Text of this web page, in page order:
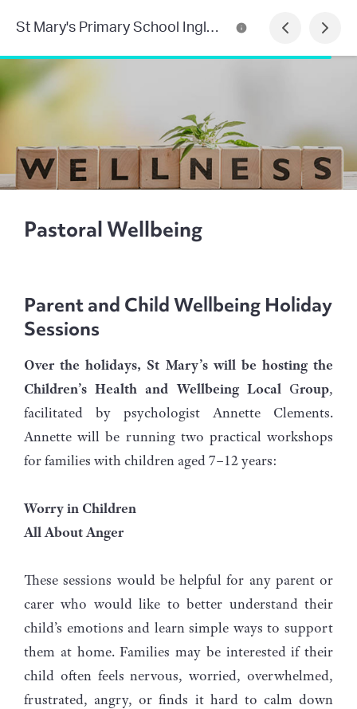
St Mary's Primary School Inglewood
Pastoral Wellbeing
Parent and Child Wellbeing Holiday
Sessions
Over the holidays, St Mary’s will be hosting the
Children’s Health and Wellbeing LocalGroup,
facilitated by psychologist Annette Clements.
Annette will be running two practical workshops
for families with children aged 7–12 years:
Worry in Children
All About Anger
These sessions would be helpful for any parent or
carer who would like to better understand their
child’s emotions and learn simple ways to support
them at home. Families may be interested if their
child often feels nervous, worried, overwhelmed,
frustrated, angry, or finds it hard to calm down